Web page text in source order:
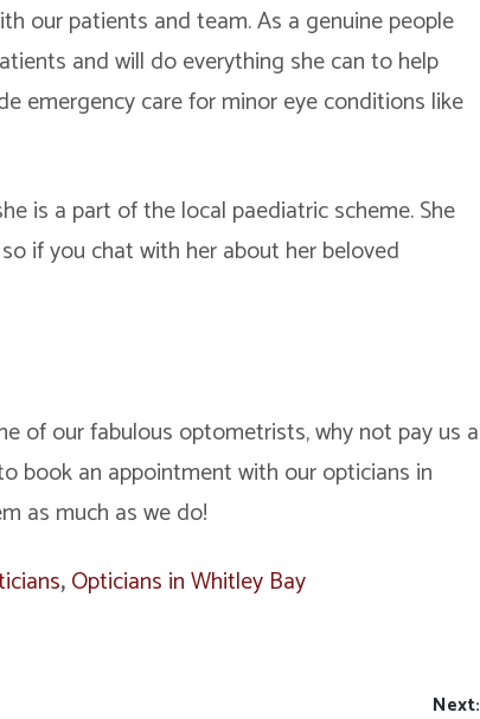
our patients and team. As a genuine people
and will do everything she can to help
emergency care for minor eye conditions like
is a part of the local paediatric scheme. She
if you chat with her about her beloved
of our fabulous optometrists, why not pay us a
book an appointment with our opticians in
as much as we do!
,Opticians in Whitley Bay
Next: